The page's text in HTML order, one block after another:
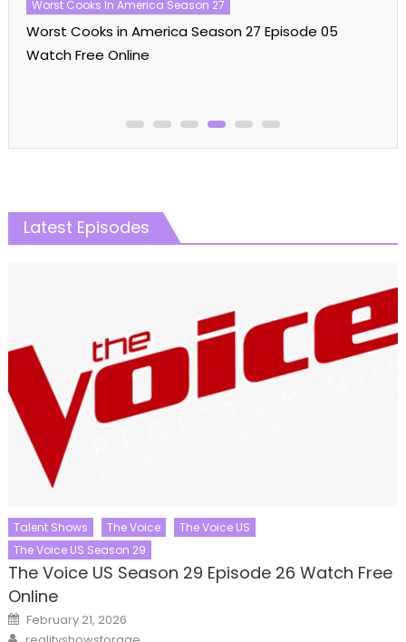
Worst Cooks In America Season 27
Worst Cooks in America Season 27 Episode 05
Watch Free Online
Latest Episodes
Talent Shows The Voice
The Voice US
The Voice US Season 29
The Voice US Season 29 Episode 26 Watch Free
Online
Posted
on
February 21, 2026
Author